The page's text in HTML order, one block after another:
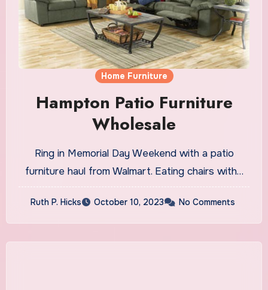
Home Furniture
Hampton Patio Furniture
Wholesale
Ring in Memorial Day Weekend with a patio
furniture haul from Walmart. Eating chairs with…
Ruth P. Hicks October 10, 2023 No Comments